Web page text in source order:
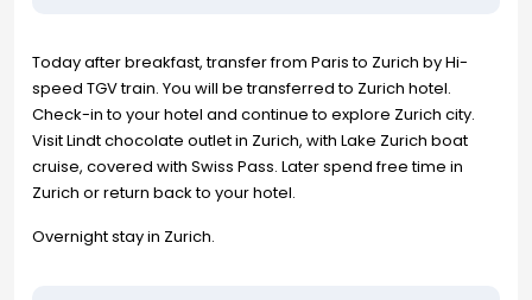
Today after breakfast, transfer from Paris to Zurich by Hi-
speed TGV train. You will be transferred to Zurich hotel.
Check-in to your hotel and continue to explore Zurich city.
Visit Lindt chocolate outlet in Zurich, with Lake Zurich boat
cruise, covered with Swiss Pass. Later spend free time in
Zurich or return back to your hotel.
Overnight stay in Zurich.